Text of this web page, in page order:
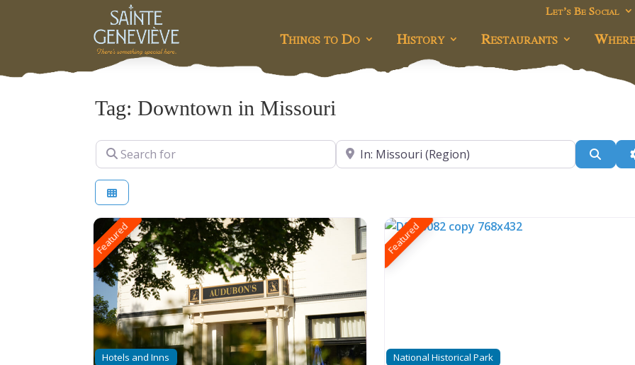
Let’s Be Social
Things to Do History Restaurants
Tag: Downtown in Missouri
Search for Near
Featured
Hotels and Inns
Featured
National Historical Park